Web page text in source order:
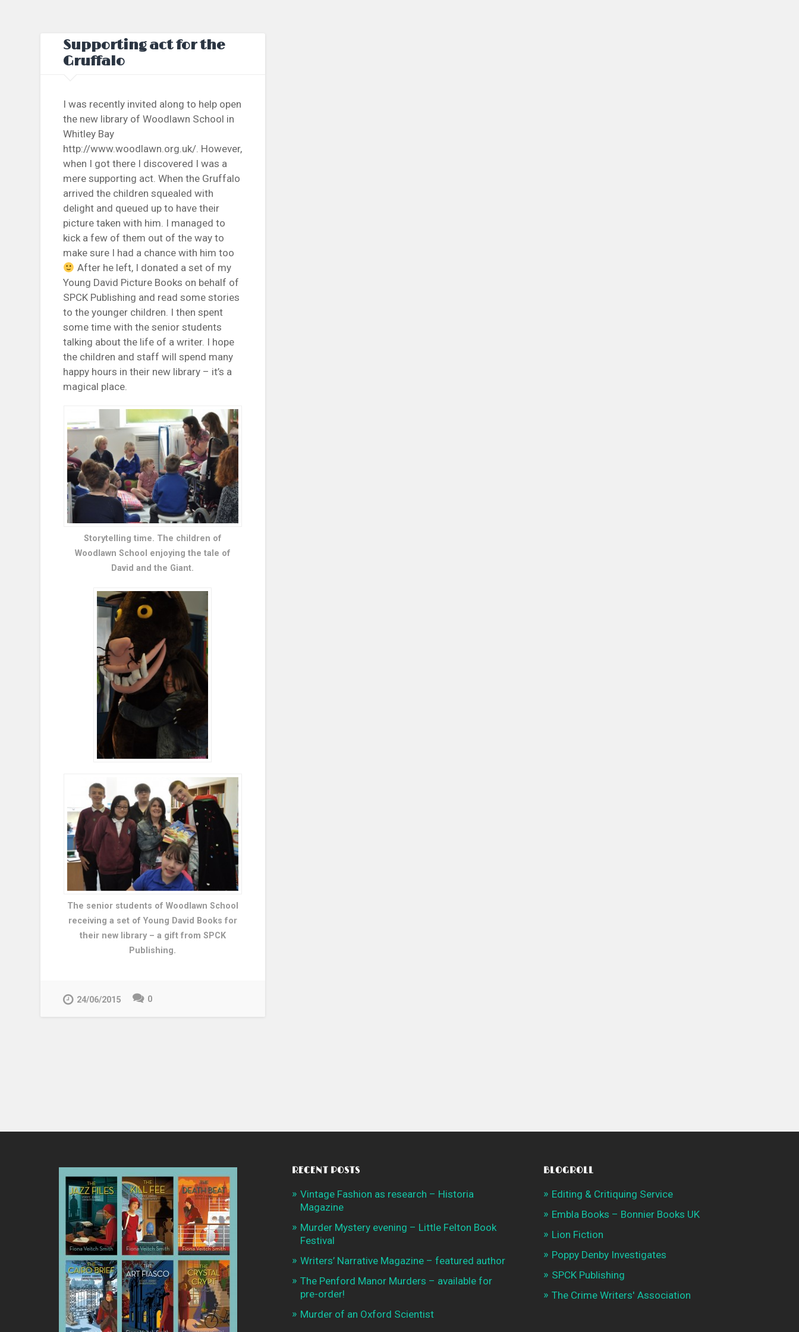
Supporting act for the
Gruffalo
I was recently invited along to help open
the new library of Woodlawn School in
Whitley Bay
http://www.woodlawn.org.uk/. However,
when I got there I discovered I was a
mere supporting act. When the Gruffalo
arrived the children squealed with
delight and queued up to have their
picture taken with him. I managed to
kick a few of them out of the way to
make sure I had a chance with him too
After he left, I donated a set of my
Young David Picture Books on behalf of
SPCK Publishing and read some stories
to the younger children. I then spent
some time with the senior students
talking about the life of a writer. I hope
the children and staff will spend many
happy hours in their new library – it’s a
magical place.
Storytelling time. The children of
Woodlawn School enjoying the tale of
David and the Giant.
The senior students of Woodlawn School
receiving a set of Young David Books for
their new library – a gift from SPCK
Publishing.
24/06/2015 0
RECENT POSTS
Vintage Fashion as research – Historia
Magazine
Murder Mystery evening – Little Felton Book
Festival
Writers’ Narrative Magazine – featured author
The Penford Manor Murders – available for
pre-order!
Murder of an Oxford Scientist
BLOGROLL
Editing & Critiquing Service
Embla Books – Bonnier Books UK
Lion Fiction
Poppy Denby Investigates
SPCK Publishing
The Crime Writers' Association